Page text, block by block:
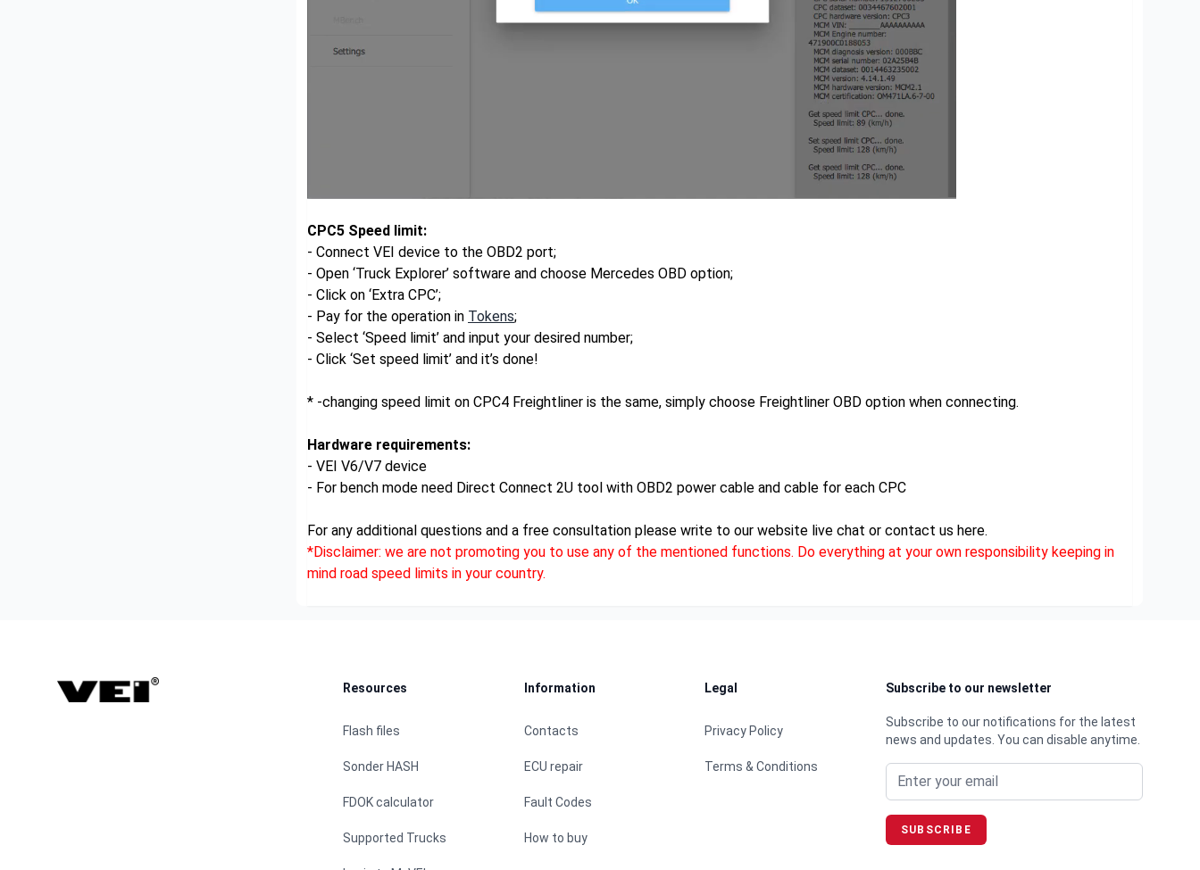
CPC5 Speed limit:
- Connect VEI device to the OBD2 port;
- Open ‘Truck Explorer’ software and choose Mercedes OBD option;
- Click on ‘Extra CPC’;
- Pay for the operation in Tokens;
- Select ‘Speed limit’ and input your desired number;
- Click ‘Set speed limit’ and it’s done!
* -changing speed limit on CPC4 Freightliner is the same, simply choose Freightliner OBD option when connecting.
Hardware requirements:
- VEI V6/V7 device
- For bench mode need Direct Connect 2U tool with OBD2 power cable and cable for each CPC
For any additional questions and a free consultation please write to our website live chat or contact us here.
*Disclaimer: we are not promoting you to use any of the mentioned functions. Do everything at your own responsibility keeping in
mind road speed limits in your country.
Resources
Flash files
Sonder HASH
FDOK calculator
Supported Trucks
Information
Contacts
ECU repair
Fault Codes
How to buy
Legal
Privacy Policy
Terms & Conditions
Subscribe to our newsletter
Subscribe to our notifications for the latest
news and updates. You can disable anytime.
SUBSCRIBE